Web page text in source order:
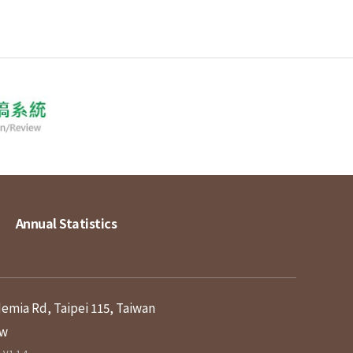
Annual Statistics
Rd, Taipei 115, Taiwan